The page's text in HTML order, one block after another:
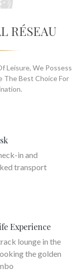
RÉSEAU
Leisure, We Possess
The Best Choice For
in and
transport
Experience
lounge in the
the golden